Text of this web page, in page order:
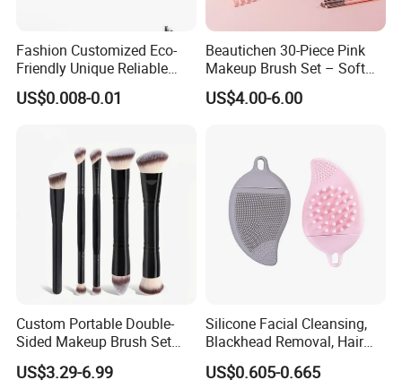
Fashion Customized Eco-
Friendly Unique Reliable
Disposable Mascara Brush
US$0.008-0.01
Beautichen 30-Piece Pink
Makeup Brush Set – Soft
Bristles & Silver Ferrule –
Complete Cosmetic Brush
US$4.00-6.00
Custom Portable Double-
Sided Makeup Brush Set
Multi-Functional Foundation
Blush Eye Brushes
US$3.29-6.99
Silicone Facial Cleansing,
Blackhead Removal, Hair
Washing, Massage & Nasal
Cleansing Soft Brush
US$0.605-0.665